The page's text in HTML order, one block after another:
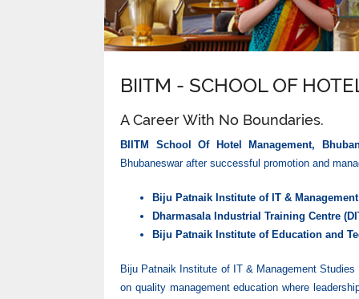
BIITM - SCHOOL OF
A Career With No Boundaries.
BIITM School Of Hotel Management,
Bhubaneswar after successful promotion and
Biju Patnaik Institute of IT &
Dharmasala Industrial Training Centre
Biju Patnaik Institute of Education and
Biju Patnaik Institute of IT & Management
on quality management education where